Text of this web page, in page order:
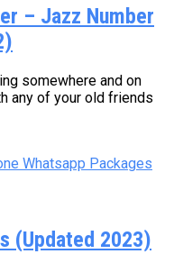
– Jazz Number
somewhere and on
any of your old friends
(Updated 2023)